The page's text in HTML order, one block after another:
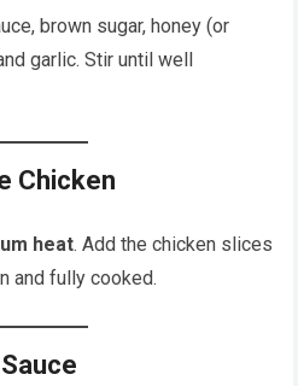
brown sugar, honey (or
garlic. Stir until well
Chicken
heat. Add the chicken slices
and fully cooked.